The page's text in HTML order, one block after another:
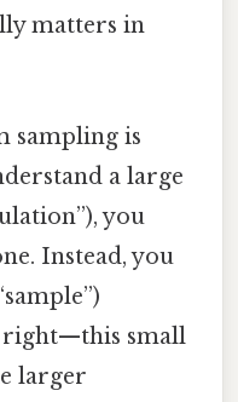
matters in
sampling is
a large
you
Instead, you
small
larger